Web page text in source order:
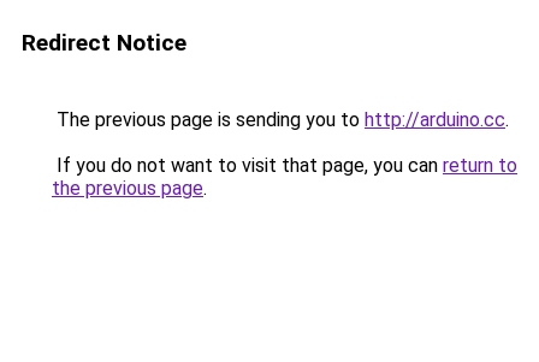
Redirect Notice
The previous page is sending you to http://arduino.cc.
If you do not want to visit that page, you can return to
the previous page.